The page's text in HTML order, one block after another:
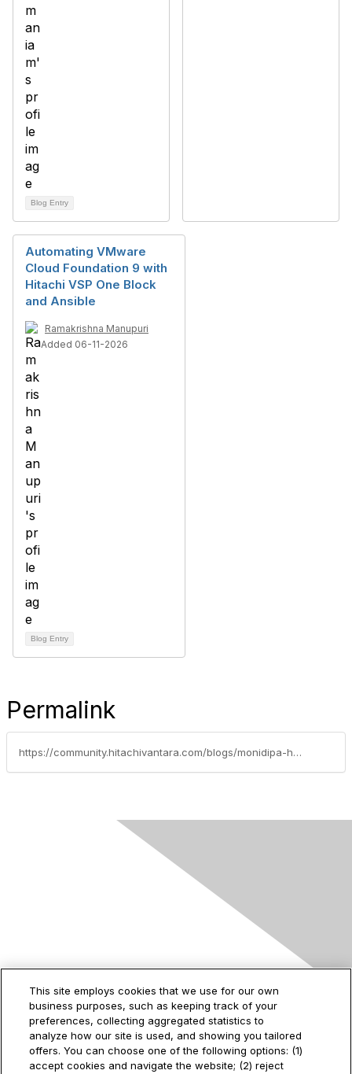
Blog Entry
Automating VMware
Cloud Foundation 9 with
Hitachi VSP One Block
and Ansible
Ramakrishna Manupuri
Added 06-11-2026
Blog Entry
Permalink
https://community.hitachivantara.com/blogs/monidipa-halder/2025/07/31/automating-fc-nvme-gad-pair-provisioning-on-hitach
2535 Augustine Drive
Santa Clara, CA
95054
This site employs cookies that we use for our own
business purposes, such as keeping track of your
preferences, collecting aggregated statistics to
analyze how our site is used, and showing you tailored
offers. You can choose one of the following options: (1)
accept cookies and navigate the website; (2) reject